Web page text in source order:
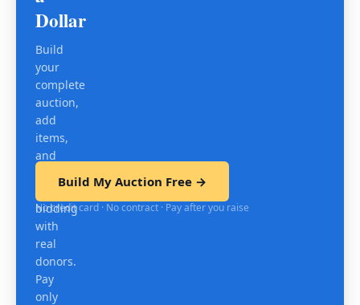
Dollar
Build
your
complete
auction,
add
items,
and
mobile
bidding
with
real
donors.
Pay
only
Build My Auction Free →
No credit card · No contract · Pay after you raise